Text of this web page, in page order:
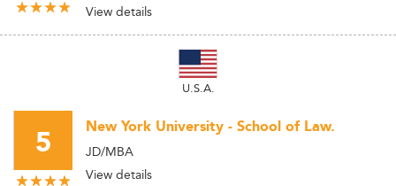
View details
U.S.A.
5 New York University - School of Law.
JD/MBA
View details